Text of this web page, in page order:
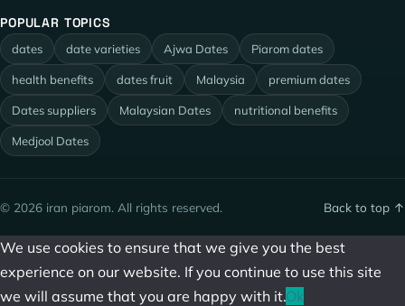
POPULAR TOPICS
dates date varieties Ajwa Dates Piarom dates
health benefits dates fruit Malaysia premium dates
Dates suppliers Malaysian Dates nutritional benefits
Medjool Dates
© 2026 iran piarom. All rights reserved. Back to top ↑
We use cookies to ensure that we give you the best
experience on our website. If you continue to use this site
we will assume that you are happy with it.Ok